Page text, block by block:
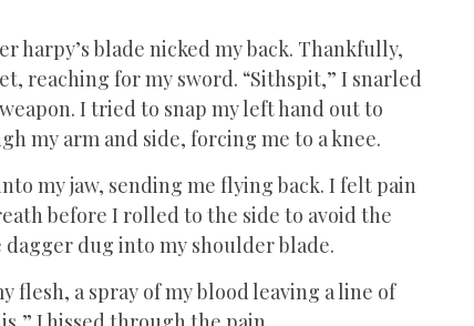
blade nicked my back. Thankfully,
reaching for my sword. “Sithspit,” I snarled
I tried to snap my left hand out to
my arm and side, forcing me to a knee.
my jaw, sending me flying back. I felt pain
before I rolled to the side to avoid the
dagger dug into my shoulder blade.
flesh, a spray of my blood leaving a line of